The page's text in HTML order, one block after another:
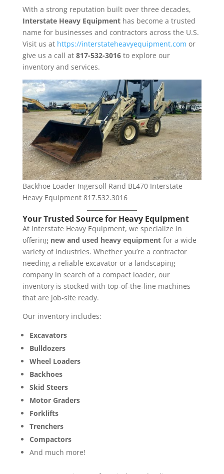
With a strong reputation built over three decades,
Interstate Heavy Equipmenthas become a trusted
name for businesses and contractors across the U.S.
Visit us at https://interstateheavyequipment.com or
give us a call at 817-532-3016to explore our
inventory and services.
Backhoe Loader Ingersoll Rand BL470 Interstate
Heavy Equipment 817.532.3016
Your Trusted Source for Heavy Equipment
At Interstate Heavy Equipment, we specialize in
offering new and used heavy equipmentfor a wide
variety of industries. Whether you’re a contractor
needing a reliable excavator or a landscaping
company in search of a compact loader, our
inventory is stocked with top-of-the-line machines
that are job-site ready.
Our inventory includes:
Excavators
Bulldozers
Wheel Loaders
Backhoes
Skid Steers
Motor Graders
Forklifts
Trenchers
Compactors
And much more!